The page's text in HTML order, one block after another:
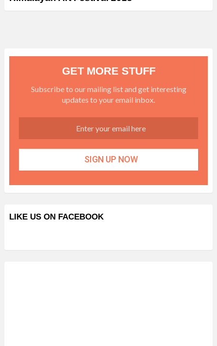
GET MORE STUFF
Subscribe to our mailing list and get interesting
updates to your email inbox.
LIKE US ON FACEBOOK